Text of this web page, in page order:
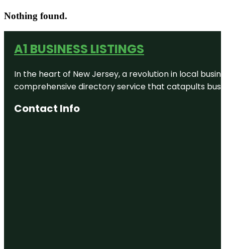
Nothing found.
A1 BUSINESS LISTINGS
In the heart of New Jersey, a revolution in local
comprehensive directory service that catapults
Contact Info